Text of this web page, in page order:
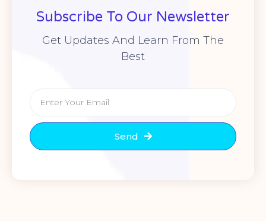
Subscribe To Our Newsletter
Get Updates And Learn From The
Best
Send